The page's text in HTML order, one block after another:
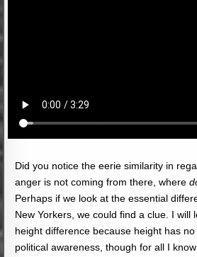
Did you notice the eerie similarity in
anger is not coming from there, where
Perhaps if we look at the essential
New Yorkers, we could find a clue. I will
height difference because height has no
political awareness, though for all I